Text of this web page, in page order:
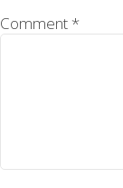
Comment *